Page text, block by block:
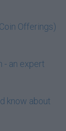
Offerings)
- an expert
know about